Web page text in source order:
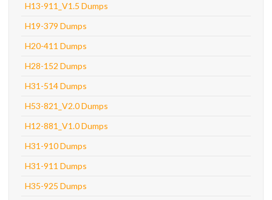
H13-911_V1.5 Dumps
H19-379 Dumps
H20-411 Dumps
H28-152 Dumps
H31-514 Dumps
H53-821_V2.0 Dumps
H12-881_V1.0 Dumps
H31-910 Dumps
H31-911 Dumps
H35-925 Dumps